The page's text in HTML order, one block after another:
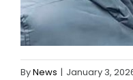
ByNews | January 3,